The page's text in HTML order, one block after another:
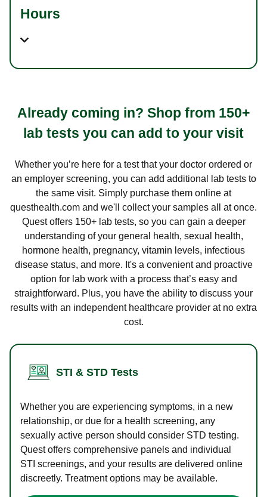
Hours
Already coming in? Shop from 150+
lab tests you can add to your visit
Whether you’re here for a test that your doctor ordered or
an employer screening, you can add additional lab tests to
the same visit. Simply purchase them online at
questhealth.com and we'll collect your samples all at once.
Quest offers 150+ lab tests, so you can gain a deeper
understanding of your general health, sexual health,
hormone health, pregnancy, vitamin levels, infectious
disease status, and more. It's a convenient and proactive
option for lab work with a process that’s easy and
straightforward. Plus, you have the ability to discuss your
results with an independent healthcare provider at no extra
cost.
STI & STD Tests
Whether you are experiencing symptoms, in a new
relationship, or due for a health screening, any
sexually active person should consider STD testing.
Quest offers comprehensive panels and individual
STI screenings, and your results are delivered online
discreetly. Treatment options may be available.